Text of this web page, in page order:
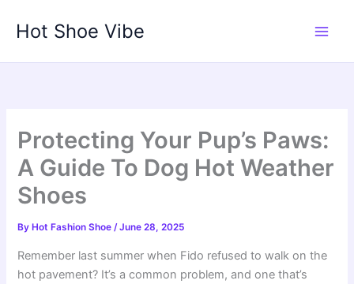
Hot Shoe Vibe
Protecting Your Pup’s Paws:
A Guide To Dog Hot Weather
Shoes
By Hot Fashion Shoe/June 28, 2025
Remember last summer when Fido refused to walk on the
hot pavement? It’s a common problem, and one that’s